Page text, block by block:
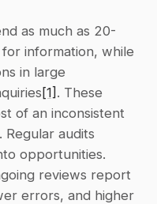
as much as 20-
information, while
in large
[1] . These
of an inconsistent
audits
opportunities.
reviews report
errors, and higher